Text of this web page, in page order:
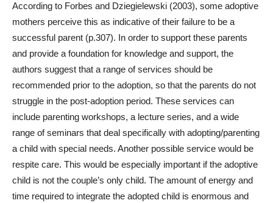
According to Forbes and Dziegielewski (2003), some adoptive
mothers perceive this as indicative of their failure to be a
successful parent (p.307). In order to support these parents
and provide a foundation for knowledge and support, the
authors suggest that a range of services should be
recommended prior to the adoption, so that the parents do not
struggle in the post-adoption period. These services can
include parenting workshops, a lecture series, and a wide
range of seminars that deal specifically with adopting/parenting
a child with special needs. Another possible service would be
respite care. This would be especially important if the adoptive
child is not the couple’s only child. The amount of energy and
time required to integrate the adopted child is enormous and